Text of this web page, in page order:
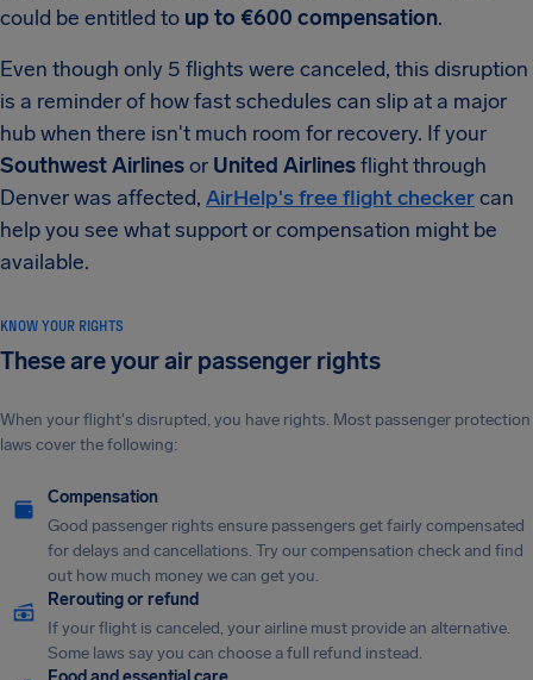
could be entitled to up to €600 compensation.
Even though only 5 flights were canceled, this disruption
is a reminder of how fast schedules can slip at a major
hub when there isn't much room for recovery. If your
Southwest Airlinesor United Airlinesflight through
Denver was affected, AirHelp's free flight checkercan
help you see what support or compensation might be
available.
KNOW YOUR RIGHTS
These are your air passenger rights
When your flight's disrupted, you have rights. Most passenger protection
laws cover the following:
Compensation
Good passenger rights ensure passengers get fairly compensated
for delays and cancellations. Try our compensation check and find
out how much money we can get you.
Rerouting or refund
If your flight is canceled, your airline must provide an alternative.
Some laws say you can choose a full refund instead.